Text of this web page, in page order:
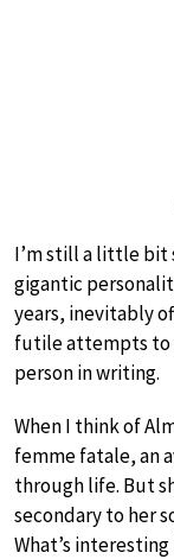
I’m still a little bit
gigantic
years, inevitably
futile attempts to
person in writing.
When I think of
femme fatale, an
through life. But
secondary to her
What’s